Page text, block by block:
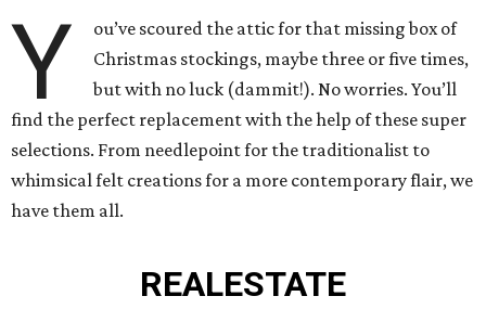
Y
ou’ve scoured the attic for that missing box of
Christmas stockings, maybe three or five times,
but with no luck (dammit!). No worries. You’ll
find the perfect replacement with the help of these super
selections. From needlepoint for the traditionalist to
whimsical felt creations for a more contemporary flair, we
have them all.
REALESTATE